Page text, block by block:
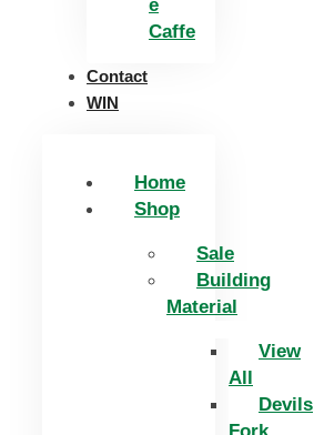
e
Caffe
Contact
WIN
Home
Shop
Sale
Building
Material
View
All
Devils